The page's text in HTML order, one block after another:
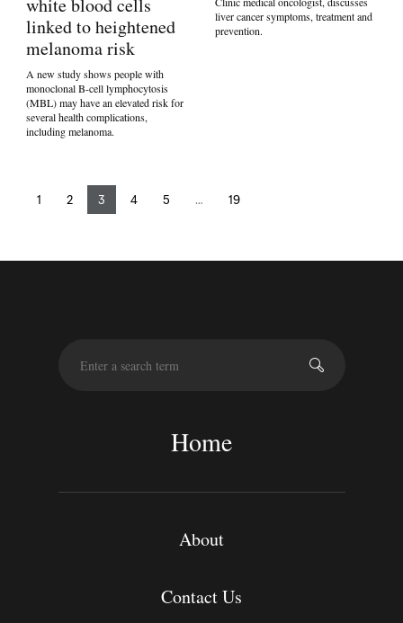
white blood cells
linked to heightened
melanoma risk
A new study shows people with
monoclonal B-cell lymphocytosis
(MBL) may have an elevated risk for
several health complications,
including melanoma.
liver cancer symptoms, treatment and
prevention.
1 2 3 4 5 … 19
h
Home
About
Contact Us